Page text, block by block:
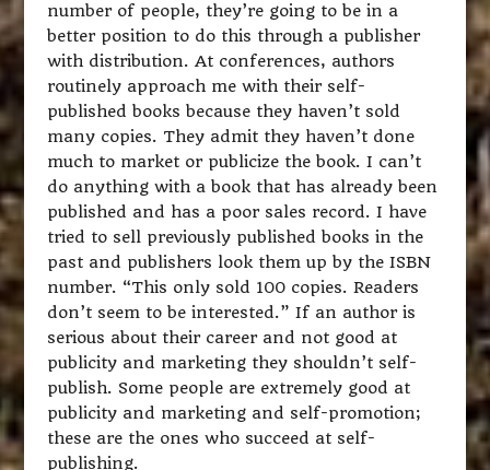
number of people, they’re going to be in a
better position to do this through a publisher
with distribution. At conferences, authors
routinely approach me with their self-
published books because they haven’t sold
many copies. They admit they haven’t done
much to market or publicize the book. I can’t
do anything with a book that has already been
published and has a poor sales record. I have
tried to sell previously published books in the
past and publishers look them up by the ISBN
number. “This only sold 100 copies. Readers
don’t seem to be interested.” If an author is
serious about their career and not good at
publicity and marketing they shouldn’t self-
publish. Some people are extremely good at
publicity and marketing and self-promotion;
these are the ones who succeed at self-
publishing.